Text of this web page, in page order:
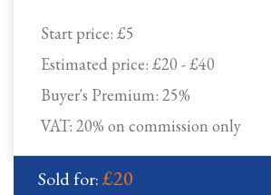
Start price: £5
Estimated price: £20 - £40
Buyer's Premium: 25%
VAT: 20% on commission only
Sold for:£20